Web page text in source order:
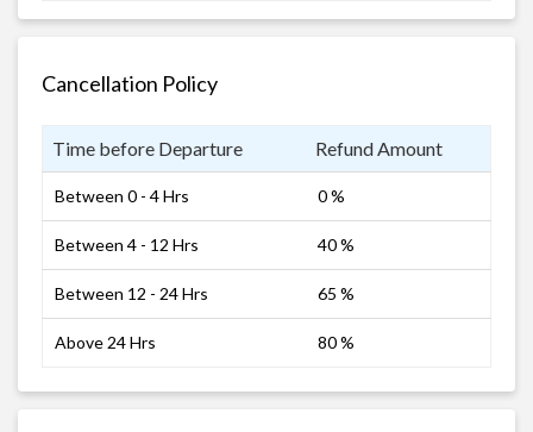
Cancellation Policy
Time before Departure Refund Amount
Between 0 - 4 Hrs 0 %
Between 4 - 12 Hrs 40 %
Between 12 - 24 Hrs 65 %
Above 24 Hrs 80 %